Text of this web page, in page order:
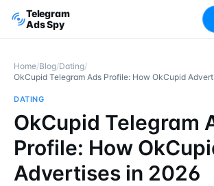
Telegram
Ads Spy
Home/Blog/Dating/
OkCupid Telegram Ads Profile: How OkCupid
DATING
OkCupid Telegram
Profile: How
Advertises in 2026